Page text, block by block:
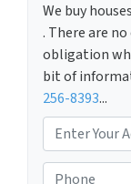
We buy
. There are
obligation
bit of
256-8393...
r
o